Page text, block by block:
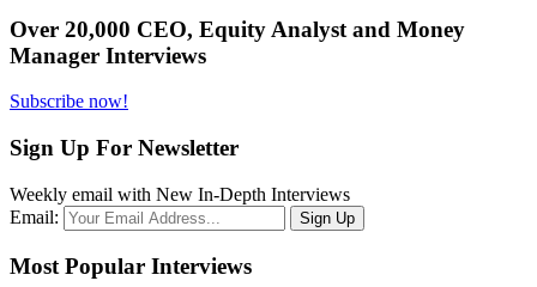
Over 20,000 CEO, Equity Analyst and Money
Manager Interviews
Subscribe now!
Sign Up For Newsletter
Weekly email with New In-Depth Interviews
Email:
Most Popular Interviews